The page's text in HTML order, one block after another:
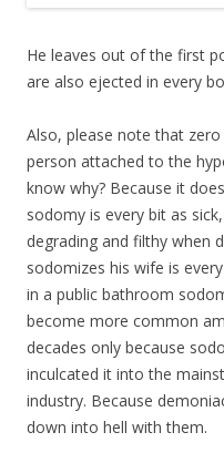
He leaves out of the first
are also ejected in every
Also, please note that
person attached to the
know why? Because it
sodomy is every bit as
degrading and filthy when
sodomizes his wife is
in a public bathroom
become more common
decades only because
inculcated it into the
industry. Because
down into hell with them.